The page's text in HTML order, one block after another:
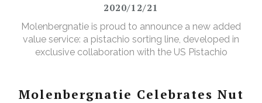
2020/12/21
Molenbergnatie is proud to announce a new added
value service: a pistachio sorting line, developed in
exclusive collaboration with the US Pistachio
Molenbergnatie Celebrates Nut